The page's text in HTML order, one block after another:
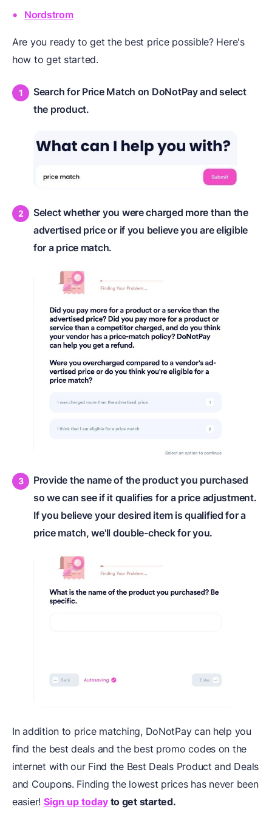
Nordstrom
Are you ready to get the best price possible? Here's
how to get started.
Search for Price Match on DoNotPay and select
the product.
Select whether you were charged more than the
advertised price or if you believe you are eligible
for a price match.
Provide the name of the product you purchased
so we can see if it qualifies for a price adjustment.
If you believe your desired item is qualified for a
price match, we'll double-check for you.
In addition to price matching, DoNotPay can help you
find the best deals and the best promo codes on the
internet with our Find the Best Deals Product and Deals
and Coupons. Finding the lowest prices has never been
easier! Sign up todayto get started.